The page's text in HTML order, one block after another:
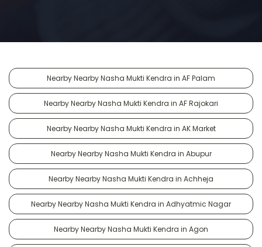
Nearby Nearby Nasha Mukti Kendra in AF Palam
Nearby Nearby Nasha Mukti Kendra in AF Rajokari
Nearby Nearby Nasha Mukti Kendra in AK Market
Nearby Nearby Nasha Mukti Kendra in Abupur
Nearby Nearby Nasha Mukti Kendra in Achheja
Nearby Nearby Nasha Mukti Kendra in Adhyatmic Nagar
Nearby Nearby Nasha Mukti Kendra in Agon